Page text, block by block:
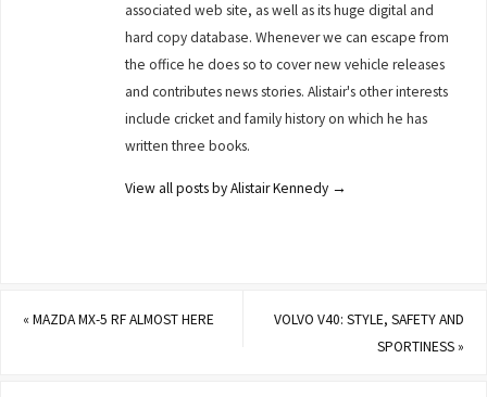
associated web site, as well as its huge digital and
hard copy database. Whenever we can escape from
the office he does so to cover new vehicle releases
and contributes news stories. Alistair's other interests
include cricket and family history on which he has
written three books.
View all posts by Alistair Kennedy →
«MAZDA MX-5 RF ALMOST HERE
VOLVO V40: STYLE, SAFETY AND
SPORTINESS»